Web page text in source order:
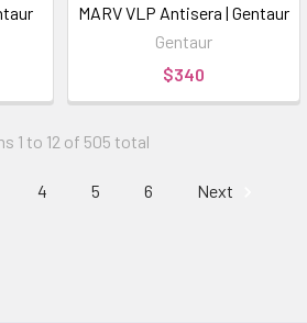
MARV VLP Antisera | Gentaur
Gentaur
$340
1 to 12 of 505 total
4 5 6 Next